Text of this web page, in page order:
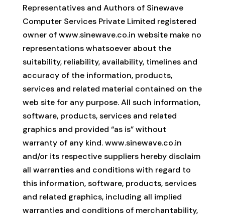
Representatives and Authors of Sinewave
Computer Services Private Limited registered
owner of www.sinewave.co.in website make no
representations whatsoever about the
suitability, reliability, availability, timelines and
accuracy of the information, products,
services and related material contained on the
web site for any purpose. All such information,
software, products, services and related
graphics and provided “as is” without
warranty of any kind. www.sinewave.co.in
and/or its respective suppliers hereby disclaim
all warranties and conditions with regard to
this information, software, products, services
and related graphics, including all implied
warranties and conditions of merchantability,